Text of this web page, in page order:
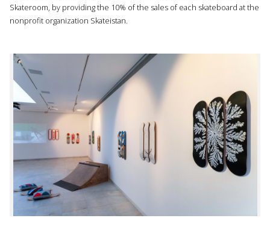
Skateroom, by providing the 10% of the sales of each skateboard at the
nonprofit organization Skateistan.